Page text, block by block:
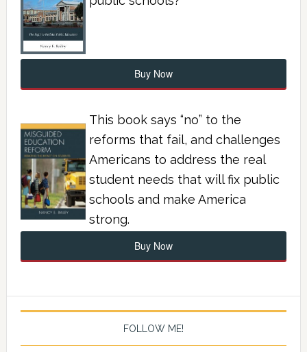
Buy Now
This book says “no” to the
reforms that fail, and challenges
Americans to address the real
student needs that will fix public
schools and make America
strong.
Buy Now
FOLLOW ME!